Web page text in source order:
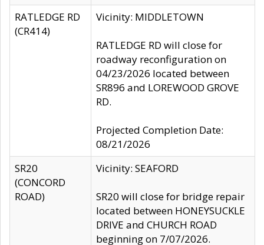
RATLEDGE RD
(CR414)
Vicinity: MIDDLETOWN
RATLEDGE RD will close for
roadway reconfiguration on
04/23/2026 located between
SR896 and LOREWOOD GROVE
RD.
Projected Completion Date:
08/21/2026
SR20
(CONCORD
ROAD)
Vicinity: SEAFORD
SR20 will close for bridge repair
located between HONEYSUCKLE
DRIVE and CHURCH ROAD
beginning on 7/07/2026.